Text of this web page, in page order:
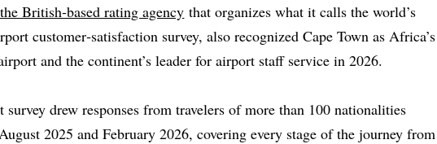
British‑based rating agency that organizes what it calls the world’s
customer‑satisfaction survey, also recognized Cape Town as Africa’s
and the continent’s leader for airport staff service in 2026.
survey drew responses from travelers of more than 100 nationalities
2025 and February 2026, covering every stage of the journey from